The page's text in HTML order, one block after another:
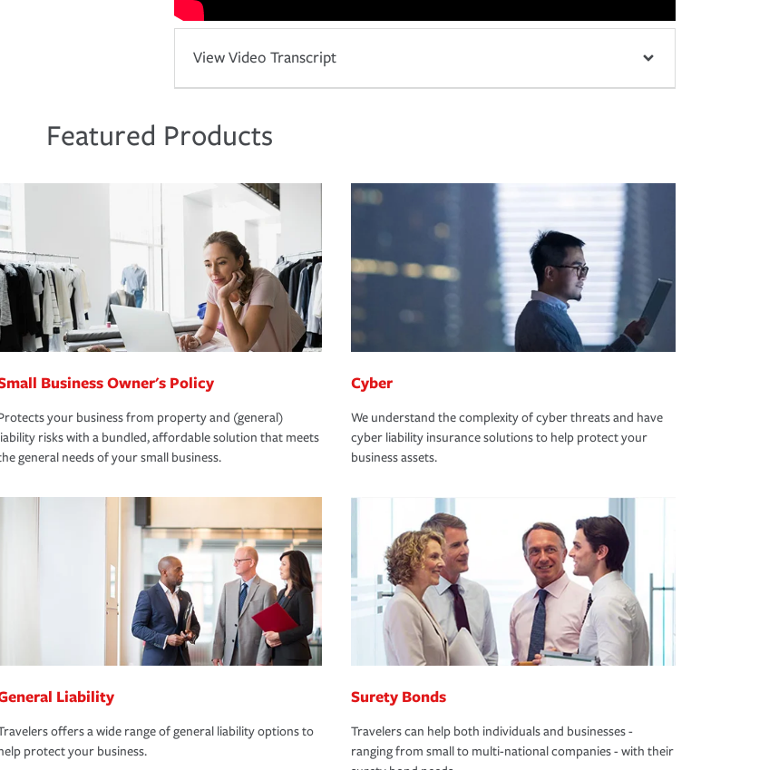
View Video Transcript
Featured Products
Business Owner's Policy
your business from property and (general)
risks with a bundled, affordable solution that meets
general needs of your small business.
Cyber
We understand the complexity of cyber threats and have
cyber liability insurance solutions to help protect your
business assets.
Liability
offers a wide range of general liability options to
protect your business.
Surety Bonds
Travelers can help both individuals and businesses -
ranging from small to multi-national companies - with their